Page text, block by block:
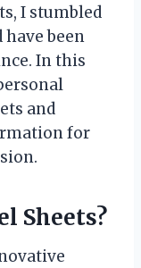
I stumbled
have been
In this
and
for
Sheets?